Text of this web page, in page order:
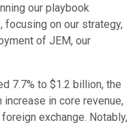
our playbook
on our strategy,
of JEM, our
7.7% to $1.2 billion, the
in core revenue,
exchange. Notably,